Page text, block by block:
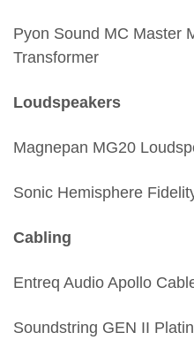
Pyon Sound MC Master
Transformer
Loudspeakers
Magnepan MG20
Sonic Hemisphere
Cabling
Entreq Audio Apollo
Soundstring GEN II